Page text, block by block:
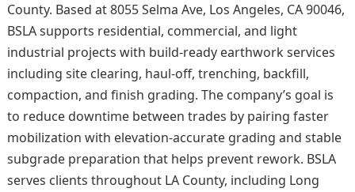
County. Based at 8055 Selma Ave, Los Angeles, CA 90046,
BSLA supports residential, commercial, and light
industrial projects with build-ready earthwork services
including site clearing, haul-off, trenching, backfill,
compaction, and finish grading. The company’s goal is
to reduce downtime between trades by pairing faster
mobilization with elevation-accurate grading and stable
subgrade preparation that helps prevent rework. BSLA
serves clients throughout LA County, including Long